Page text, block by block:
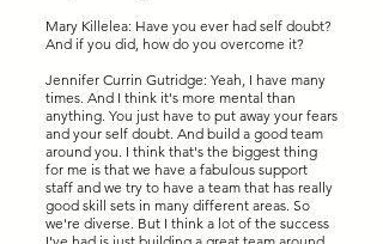
Mary Killelea: Have you ever had self doubt?
And if you did, how do you overcome it?
Jennifer Currin Gutridge: Yeah, I have many
times. And I think it's more mental than
anything. You just have to put away your fears
and your self doubt. And build a good team
around you. I think that's the biggest thing
for me is that we have a fabulous support
staff and we try to have a team that has really
good skill sets in many different areas. So
we're diverse. But I think a lot of the success